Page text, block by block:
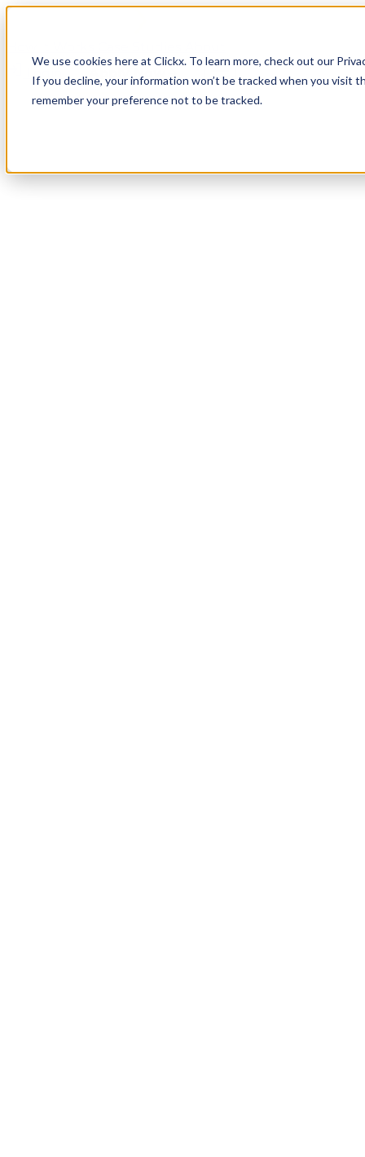
We use cookies here at Clickx. To learn more, check out our
If you decline, your information won’t be tracked when you visit
remember your preference not to be tracked.
Login
Apply Now